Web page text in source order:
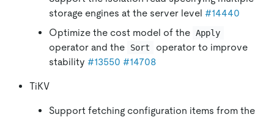
storage engines at the server level #14440
Optimize the cost model of the Apply
operator and the Sort
operator to improve
stability #13550 #14708
TiKV
Support fetching configuration items from the